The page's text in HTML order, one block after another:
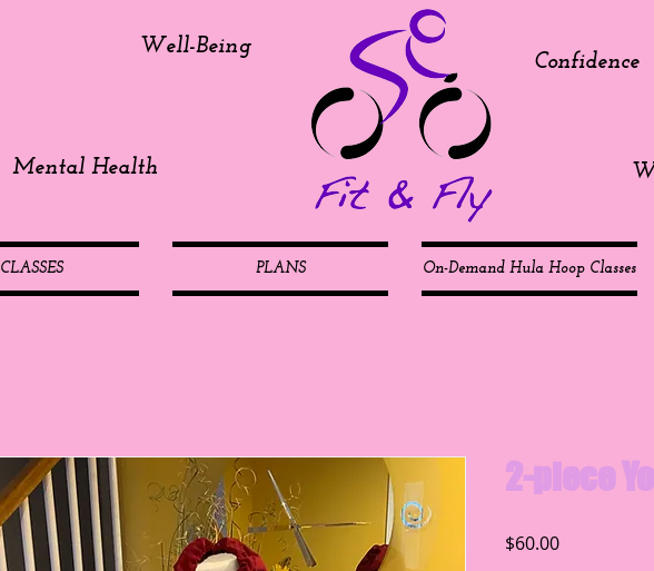
Well-Being
Mental Health
Confidence
CLASSES PLANS On-Demand Hula Hoop Classes
2-piece
$60.00Price